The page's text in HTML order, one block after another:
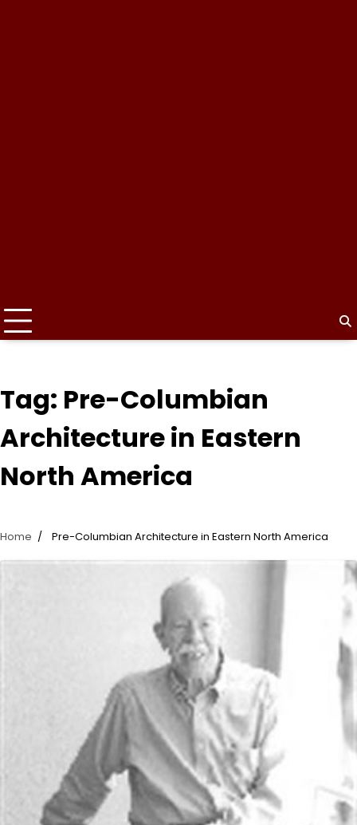
Tag: Pre-Columbian
Architecture in Eastern
North America
Home Pre-Columbian Architecture in Eastern North America